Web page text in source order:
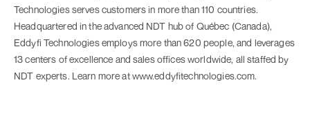
Technologies serves customers in more than 110 countries.
Headquartered in the advanced NDT hub of Québec (Canada),
Eddyfi Technologies employs more than 620 people, and leverages
13 centers of excellence and sales offices worldwide, all staffed by
NDT experts. Learn more at www.eddyfitechnologies.com.